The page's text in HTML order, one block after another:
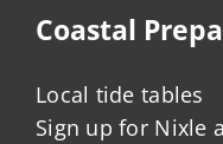
Coastal
Local tide tables
Sign up for Nixle